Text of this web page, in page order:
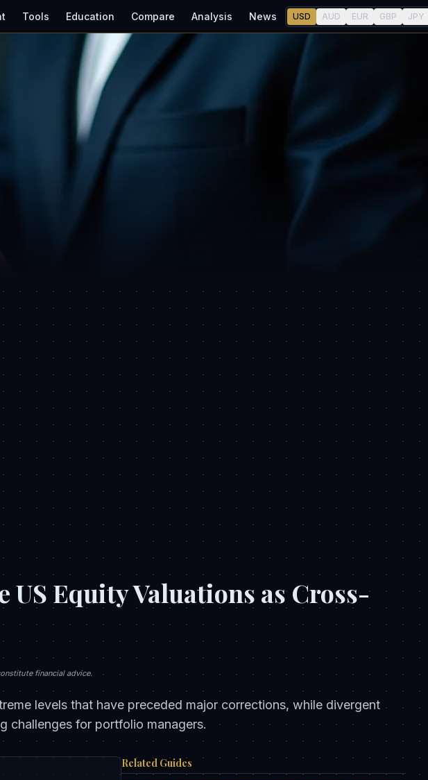
Tools Education Compare Analysis News USD AUD EUR GBP JPY
US Equity Valuations as Cross-
financial advice.
levels that have preceded major corrections, while divergent
challenges for portfolio managers.
Related Guides